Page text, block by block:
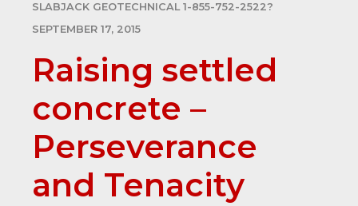
SLABJACK GEOTECHNICAL 1-855-752-2522?
SEPTEMBER 17, 2015
Raising settled
concrete –
Perseverance
and Tenacity